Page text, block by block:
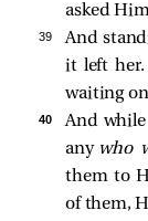
asked
39
And
it left her.
waiting
40
And
any who
them to
of them,